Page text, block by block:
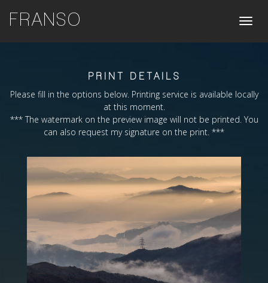
Toggle
FRANSO
PRINT DETAILS
Please fill in the options below. Printing service is available locally
at this moment.
*** The watermark on the preview image will not be printed. You
can also request my signature on the print. ***